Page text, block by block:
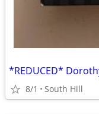
*REDUCED*
8/1 South Hill